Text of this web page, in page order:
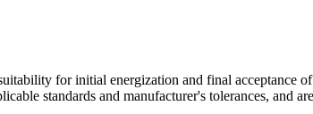
for initial energization and final
standards and manufacturer's tolerances, and